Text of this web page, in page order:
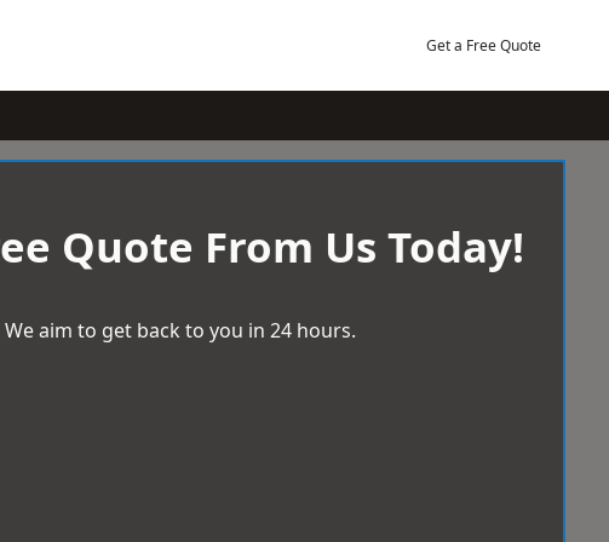
Get a Free Quote
Quote From Us Today!
We aim to get back to you in 24 hours.